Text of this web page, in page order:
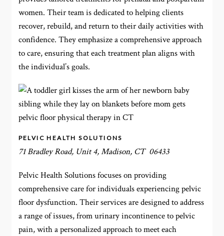
women. Their team is dedicated to helping clients
recover, rebuild, and return to their daily activities with
confidence. They emphasize a comprehensive approach
to care, ensuring that each treatment plan aligns with
the individual’s goals.
PELVIC HEALTH SOLUTIONS
71 Bradley Road, Unit 4, Madison, CT 06433
Pelvic Health Solutions focuses on providing
comprehensive care for individuals experiencing pelvic
floor dysfunction. Their services are designed to address
a range of issues, from urinary incontinence to pelvic
pain, with a personalized approach to meet each